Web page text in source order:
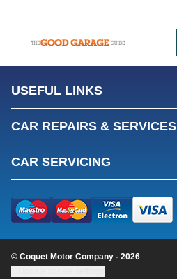
USEFUL LINKS
CAR REPAIRS & SERVICES
CAR SERVICING
© Coquet Motor Company - 2026